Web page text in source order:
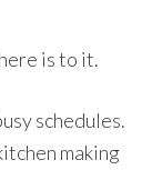
is to it.
schedules.
making